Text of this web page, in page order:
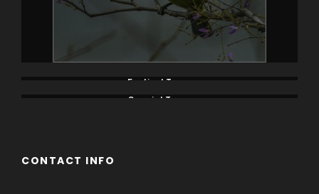
Festival Tours
Special Tours
CONTACT INFO